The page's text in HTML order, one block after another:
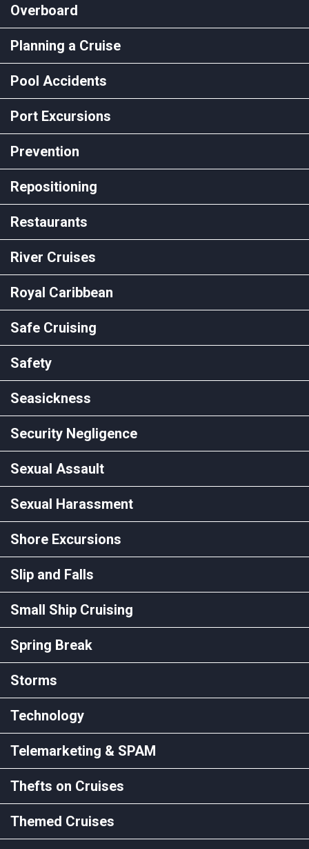
Overboard
Planning a Cruise
Pool Accidents
Port Excursions
Prevention
Repositioning
Restaurants
River Cruises
Royal Caribbean
Safe Cruising
Safety
Seasickness
Security Negligence
Sexual Assault
Sexual Harassment
Shore Excursions
Slip and Falls
Small Ship Cruising
Spring Break
Storms
Technology
Telemarketing & SPAM
Thefts on Cruises
Themed Cruises